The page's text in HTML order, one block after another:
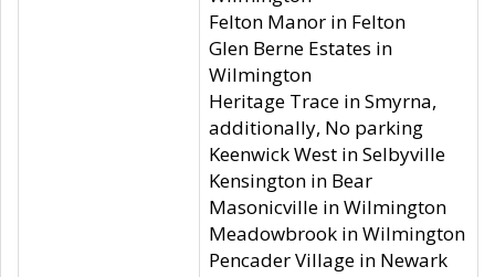
Felton Manor in Felton
Glen Berne Estates in
Wilmington
Heritage Trace in Smyrna,
additionally, No parking
Keenwick West in Selbyville
Kensington in Bear
Masonicville in Wilmington
Meadowbrook in Wilmington
Pencader Village in Newark